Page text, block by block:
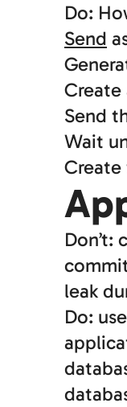
Do:
Send
Create
Send
Wait
leak
Do: use